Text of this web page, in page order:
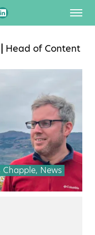
Head of Content
News